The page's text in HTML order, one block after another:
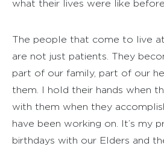
what their lives were like
The people that come to live
are not just patients. They
part of our family, part of our
them. I hold their hands when
with them when they
have been working on. It’s my
birthdays with our Elders and